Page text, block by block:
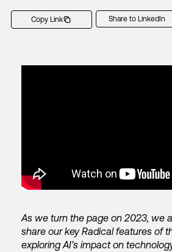
Copy Link Share to LinkedIn
As we turn the page on 2023, we
share our key Radical features of
exploring AI’s impact on